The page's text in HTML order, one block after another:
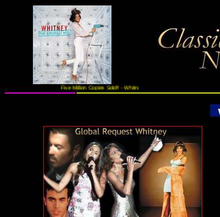
Five Million Copies Sold!! - Whitney Houston's Greatest Hits On